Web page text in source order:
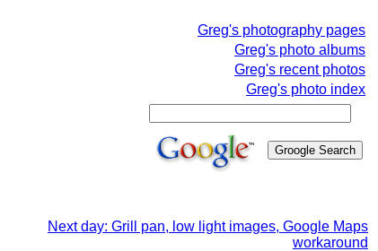
Greg's photography pages
Greg's photo albums
Greg's recent photos
Greg's photo index
Next day: Grill pan, low light images, Google Maps
workaround